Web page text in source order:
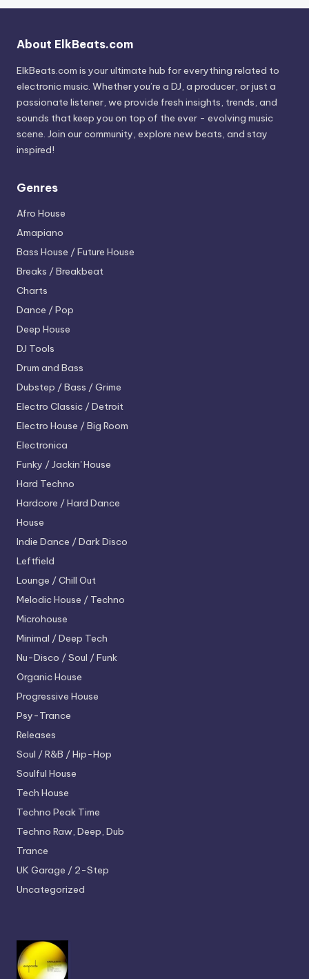
About ElkBeats.com
ElkBeats.com is your ultimate hub for everything related to
electronic music. Whether you’re a DJ, a producer, or just a
passionate listener, we provide fresh insights, trends, and
sounds that keep you on top of the ever - evolving music
scene. Join our community, explore new beats, and stay
inspired!
Genres
Afro House
Amapiano
Bass House / Future House
Breaks / Breakbeat
Charts
Dance / Pop
Deep House
DJ Tools
Drum and Bass
Dubstep / Bass / Grime
Electro Classic / Detroit
Electro House / Big Room
Electronica
Funky / Jackin' House
Hard Techno
Hardcore / Hard Dance
House
Indie Dance / Dark Disco
Leftfield
Lounge / Chill Out
Melodic House / Techno
Microhouse
Minimal / Deep Tech
Nu-Disco / Soul / Funk
Organic House
Progressive House
Psy-Trance
Releases
Soul / R&B / Hip-Hop
Soulful House
Tech House
Techno Peak Time
Techno Raw, Deep, Dub
Trance
UK Garage / 2-Step
Uncategorized